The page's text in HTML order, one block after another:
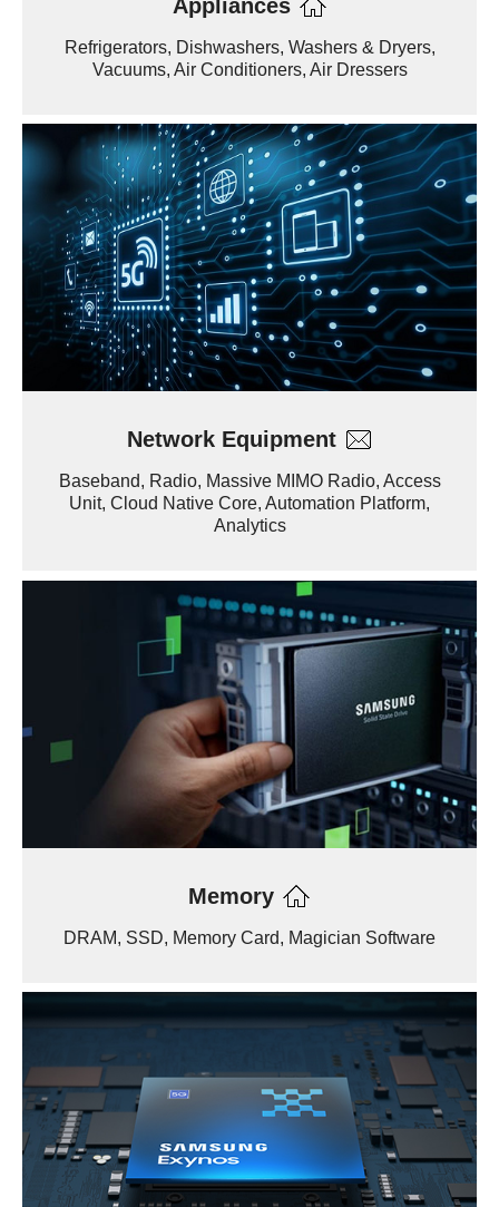
Appliances
Refrigerators, Dishwashers, Washers & Dryers,
Vacuums, Air Conditioners, Air Dressers
Network Equipment
Baseband, Radio, Massive MIMO Radio, Access
Unit, Cloud Native Core, Automation Platform,
Analytics
Memory
DRAM, SSD, Memory Card, Magician Software